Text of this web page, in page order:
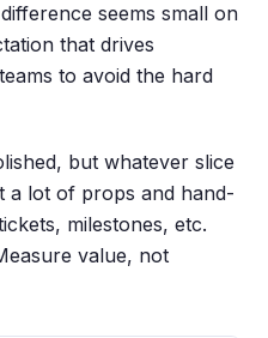
seems small on
that drives
to avoid the hard
but whatever slice
a lot of props and hand-
milestones, etc.
value, not